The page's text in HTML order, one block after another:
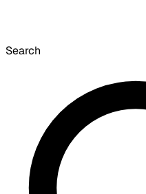
Search